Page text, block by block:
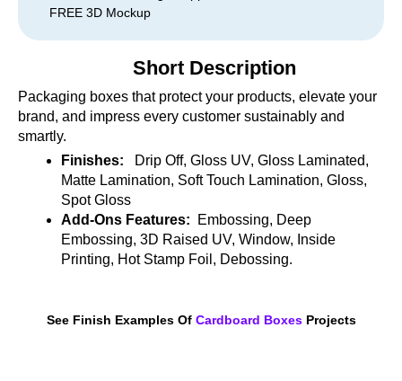
FREE 3D Mockup
Short Description
Packaging boxes that protect your products, elevate your
brand, and impress every customer sustainably and
smartly.
Finishes:
Drip Off, Gloss UV, Gloss Laminated,
Matte Lamination, Soft Touch Lamination, Gloss,
Spot Gloss
Add-Ons Features:
Embossing, Deep
Embossing, 3D Raised UV, Window, Inside
Printing, Hot Stamp Foil, Debossing.
See Finish Examples Of Cardboard BoxesProjects